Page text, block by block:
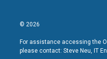
© 2026
For assistance accessing the
please contact: Steve Neu, IT